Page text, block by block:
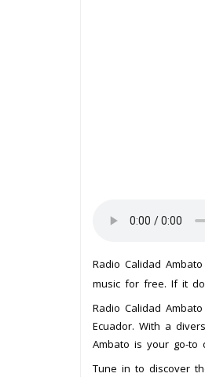
Radio Calidad
music for free. If it
Radio Calidad
Ecuador. With a
Ambato is your go-to
Tune in to discover